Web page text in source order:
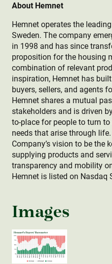
About Hemnet
Hemnet operates the
Sweden. The company
in 1998 and has since
proposition for the housing
combination of relevant
inspiration, Hemnet has
buyers, sellers, and agents
Hemnet shares a mutual
stakeholders and is driven
to-place for people to turn
needs that arise through
Company’s vision to be the
supplying products and
transparency and mobility
Hemnet is listed on Nasdaq
Images